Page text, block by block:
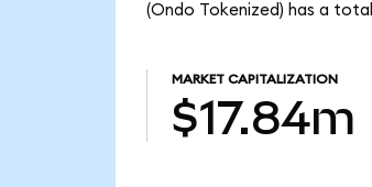
(Ondo Tokenized) has a
MARKET CAPITALIZATION
$17.84m